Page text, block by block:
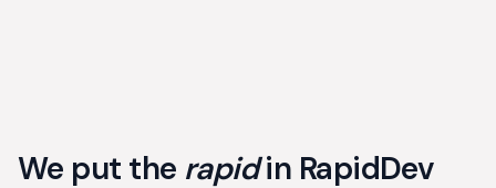
We put the rapidin RapidDev